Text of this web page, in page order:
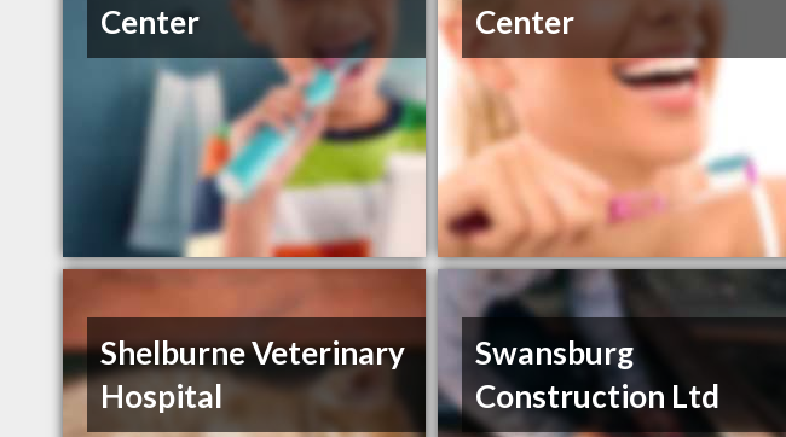
Center
Center
Shelburne Veterinary
Hospital
Swansburg
Construction Ltd